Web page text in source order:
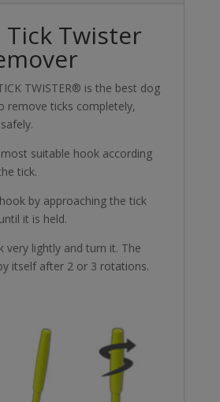
Tick Twister
TWISTER® is the best dog
remove ticks completely,
suitable hook according
tick.
by approaching the tick
it is held.
very lightly and turn it. The
itself after 2 or 3 rotations.